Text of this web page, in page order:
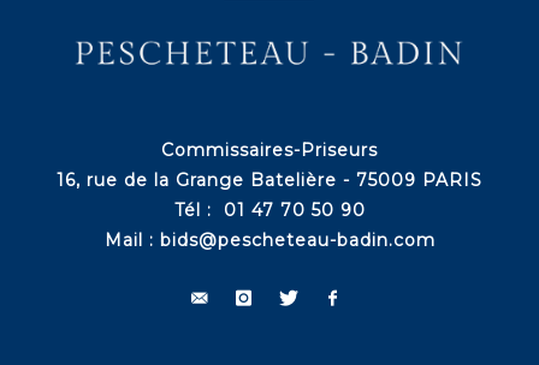
Commissaires-Priseurs
16, rue de la Grange Batelière - 75009 PARIS
Tél : 01 47 70 50 90
Mail : bids@pescheteau-badin.com